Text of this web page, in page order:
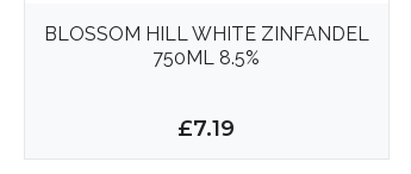
BLOSSOM HILL WHITE ZINFANDEL
750ML 8.5%
£7.19